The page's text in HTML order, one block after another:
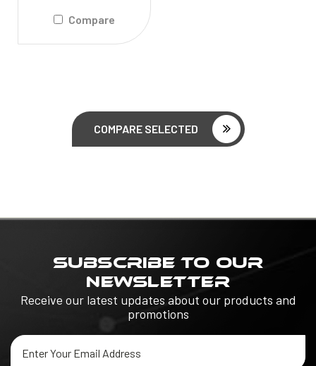
Compare
COMPARE SELECTED
SUBSCRIBE TO OUR
NEWSLETTER
Receive our latest updates about our products and
promotions
Email
Address